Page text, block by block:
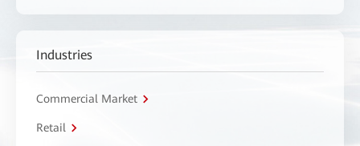
Industries
Commercial Market
Retail